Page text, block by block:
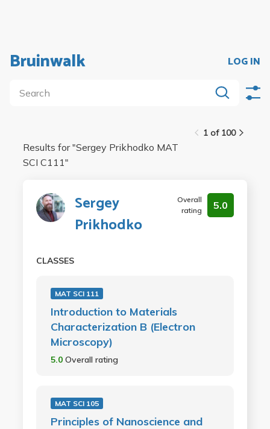
Bruinwalk LOG IN
1 of 100
Results for "Sergey Prikhodko MAT
SCI C111"
Sergey
Prikhodko
Overall
rating
5.0
CLASSES
MAT SCI 111
Introduction to Materials
Characterization B (Electron
Microscopy)
5.0 Overall rating
MAT SCI 105
Principles of Nanoscience and